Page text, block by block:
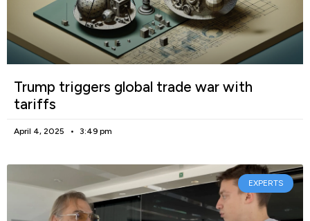
Trump triggers global trade war with
tariffs
April 4, 2025 3:49 pm
EXPERTS